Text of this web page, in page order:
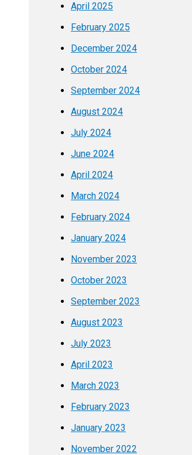
April 2025
February 2025
December 2024
October 2024
September 2024
August 2024
July 2024
June 2024
April 2024
March 2024
February 2024
January 2024
November 2023
October 2023
September 2023
August 2023
July 2023
April 2023
March 2023
February 2023
January 2023
November 2022